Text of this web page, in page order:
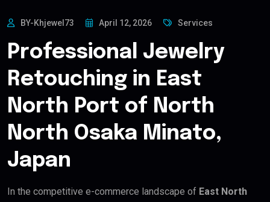
BY-Khjewel73 April 12, 2026 Services
Professional Jewelry
Retouching in East
North Port of North
North Osaka Minato,
Japan
In the competitive e-commerce landscape of East North